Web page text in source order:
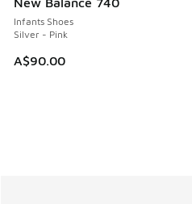
Infants Shoes
Silver - Pink
A$90.00